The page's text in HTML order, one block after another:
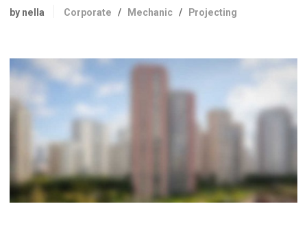
by nella Corporate / Mechanic / Projecting